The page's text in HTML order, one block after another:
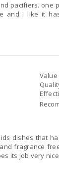
pacifiers. one
I like it
dishes that
fragrance
its job very